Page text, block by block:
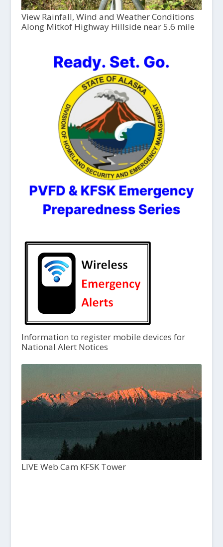
View Rainfall, Wind and Weather Conditions
Along Mitkof Highway Hillside near 5.6 mile
Information to register mobile devices for
National Alert Notices
LIVE Web Cam KFSK Tower